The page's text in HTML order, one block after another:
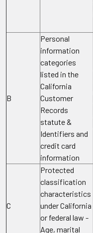
B
Personal
information
categories
listed in the
California
Customer
Records
statute &
Identifiers and
credit card
information
C
Protected
classification
characteristics
under California
or federal law -
Age, marital